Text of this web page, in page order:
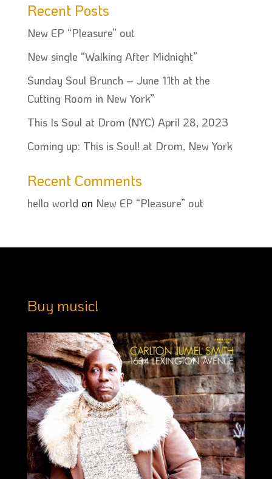
Recent Posts
New EP “Pleasure” out
New single “Walking After Midnight”
Sunday Soul Brunch – June 11th at the
Cutting Room in New York”
This Is Soul at Drom (NYC) April 28, 2023
Coming up: This is Soul! at Drom, New York
Recent Comments
hello worldon New EP “Pleasure” out
Buy music!